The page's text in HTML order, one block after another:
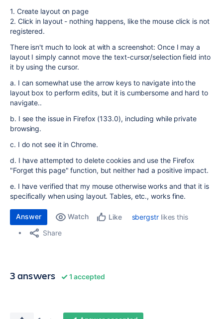
1. Create layout on page
2. Click in layout - nothing happens, like the mouse click is not
registered.
There isn't much to look at with a screenshot: Once I may a
layout I simply cannot move the text-cursor/selection field into
it by using the cursor.
a. I can somewhat use the arrow keys to navigate into the
layout box to perform edits, but it is cumbersome and hard to
navigate..
b. I see the issue in Firefox (133.0), including while private
browsing.
c. I do not see it in Chrome.
d. I have attempted to delete cookies and use the Firefox
"Forget this page" function, but neither had a positive impact.
e. I have verified that my mouse otherwise works and that it is
specifically when using layout. Tables, etc., works fine.
Answer Watch Like sbergstrlikes this
Share
3 answers 1 accepted